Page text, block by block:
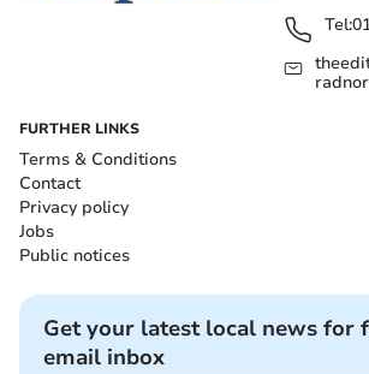
Tel:
FURTHER LINKS
Terms & Conditions
Contact
Privacy policy
Jobs
Public notices
Get your latest local news for
email inbox